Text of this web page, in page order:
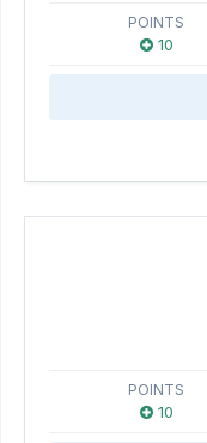
POINTS
10
POINTS
10